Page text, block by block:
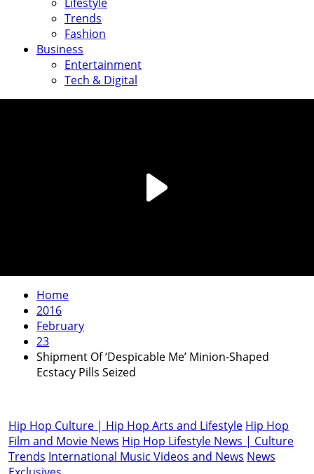
Trends
Fashion
Business
Entertainment
Tech & Digital
Home
2016
February
23
Shipment Of ‘Despicable Me’ Minion-Shaped
Ecstacy Pills Seized
Hip Hop Culture | Hip Hop Arts and Lifestyle Hip Hop
Film and Movie News Hip Hop Lifestyle News | Culture
Trends International Music Videos and News News